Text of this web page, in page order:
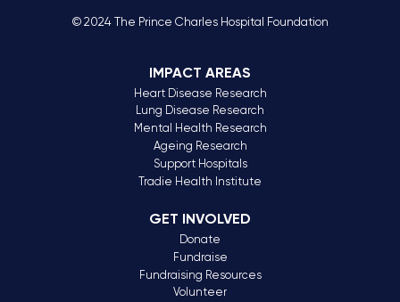
© 2024 The Prince Charles Hospital Foundation
IMPACT AREAS
Heart Disease Research
Lung Disease Research
Mental Health Research
Ageing Research
Support Hospitals
Tradie Health Institute
GET INVOLVED
Donate
Fundraise
Fundraising Resources
Volunteer